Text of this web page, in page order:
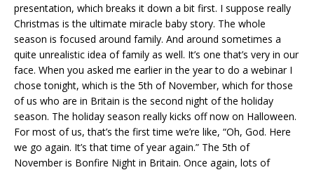
presentation, which breaks it down a bit first. I suppose really
Christmas is the ultimate miracle baby story. The whole
season is focused around family. And around sometimes a
quite unrealistic idea of family as well. It’s one that’s very in our
face. When you asked me earlier in the year to do a webinar I
chose tonight, which is the 5th of November, which for those
of us who are in Britain is the second night of the holiday
season. The holiday season really kicks off now on Halloween.
For most of us, that’s the first time we’re like, “Oh, God. Here
we go again. It’s that time of year again.” The 5th of
November is Bonfire Night in Britain. Once again, lots of